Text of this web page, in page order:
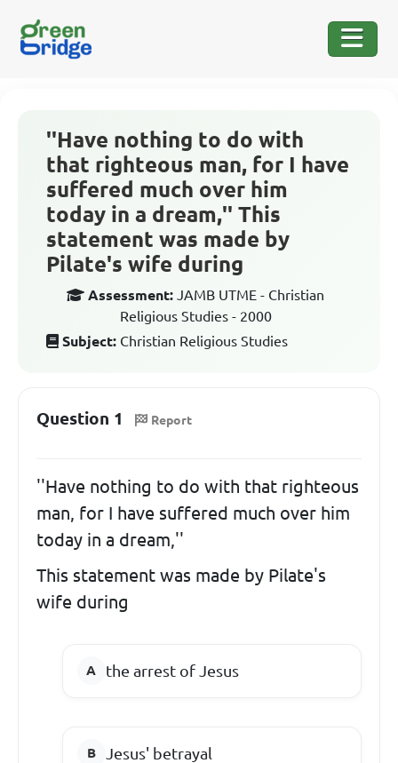
''Have nothing to do with
that righteous man, for I have
suffered much over him
today in a dream,'' This
statement was made by
Pilate's wife during
Assessment: JAMB UTME - Christian
Religious Studies - 2000
Subject: Christian Religious Studies
Question 1 Report
''Have nothing to do with that righteous
man, for I have suffered much over him
today in a dream,''
This statement was made by Pilate's
wife during
the arrest of Jesus
Jesus' betrayal